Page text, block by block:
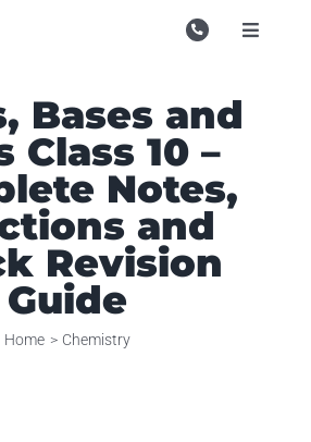
Toggle
Bases and
Class 10 –
Notes,
and
Revision
Guide
Home Chemistry